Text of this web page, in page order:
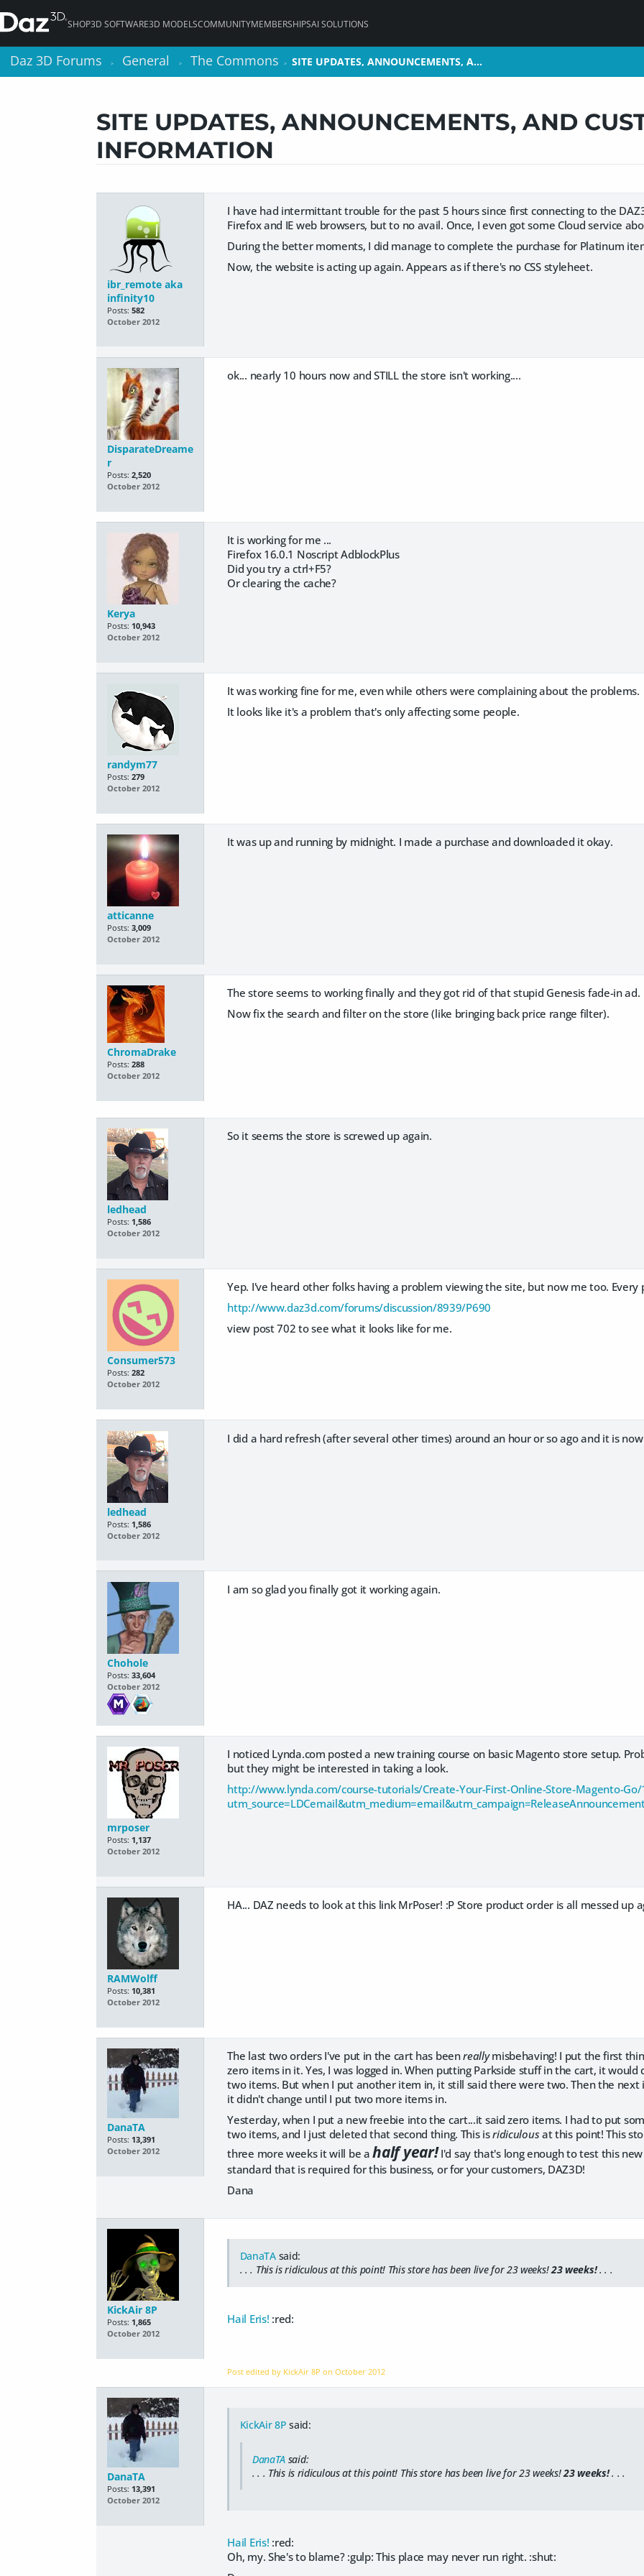
SHOP3D SOFTWARE3D MODELSCOMMUNITYMEMBERSHIPSAI SOLUTIONS
Daz 3D Forums > General > The Commons > SITE UPDATES, ANNOUNCEMENTS, A…
SITE UPDATES, ANNOUNCEMENTS, AND
INFORMATION
ibr_remote aka
infinity10
Posts: 582
October 2012
I have had intermittant trouble for the past 5 hours since first connecting to the
Firefox and IE web browsers, but to no avail. Once, I even got some Cloud service
During the better moments, I did manage to complete the purchase for Platinum
Now, the website is acting up again. Appears as if there's no CSS styleheet.
DisparateDreame
r
Posts: 2,520
October 2012
ok... nearly 10 hours now and STILL the store isn't working....
Kerya
Posts: 10,943
October 2012
It is working for me ...
Firefox 16.0.1 Noscript AdblockPlus
Did you try a ctrl+F5?
Or clearing the cache?
randym77
Posts: 279
October 2012
It was working fine for me, even while others were complaining about the problems.
It looks like it's a problem that's only affecting some people.
atticanne
Posts: 3,009
October 2012
It was up and running by midnight. I made a purchase and downloaded it okay.
ChromaDrake
Posts: 288
October 2012
The store seems to working finally and they got rid of that stupid Genesis fade-in ad.
Now fix the search and filter on the store (like bringing back price range filter).
ledhead
Posts: 1,586
October 2012
So it seems the store is screwed up again.
Consumer573
Posts: 282
October 2012
Yep. I've heard other folks having a problem viewing the site, but now me too. Every
http://www.daz3d.com/forums/discussion/8939/P690
view post 702 to see what it looks like for me.
ledhead
Posts: 1,586
October 2012
I did a hard refresh (after several other times) around an hour or so ago and it is
Chohole
Posts: 33,604
October 2012
I am so glad you finally got it working again.
mrposer
Posts: 1,137
October 2012
I noticed Lynda.com posted a new training course on basic Magento store setup.
but they might be interested in taking a look.
http://www.lynda.com/course-tutorials/Create-Your-First-Online-Store-Magento-
RAMWolff
Posts: 10,381
October 2012
HA... DAZ needs to look at this link MrPoser! :P Store product order is all messed up
DanaTA
Posts: 13,391
October 2012
The last two orders I've put in the cart has beenreallymisbehaving! I put the first
zero items in it. Yes, I was logged in. When putting Parkside stuff in the cart, it
two items. But when I put another item in, it still said there were two. Then the
it didn't change until I put two more items in.
Yesterday, when I put a new freebie into the cart...it said zero items. I had to put
two items, and I just deleted that second thing. This isridiculousat this point! This
three more weeks it will be ahalf year!I'd say that's long enough to test this
standard that is required for this business, or for your customers, DAZ3D!
Dana
KickAir 8P
Posts: 1,865
October 2012
DanaTAsaid:
. . . This isridiculousat this point! This store has been live for 23 weeks!23 weeks!. . .
Hail Eris! :red:
Post edited by KickAir 8P onOctober 2012
DanaTA
Posts: 13,391
October 2012
KickAir 8P said:
DanaTA said:
. . . This is ridiculousat this point! This store has been live for 23 weeks!23 weeks!. . .
Hail Eris! :red:
Oh, my. She's to blame? :gulp: This place may never run right. :shut:
Daz 3D Forums > General > The Commons > SITE UPDATES, ANNOUNCEMENTS, A…